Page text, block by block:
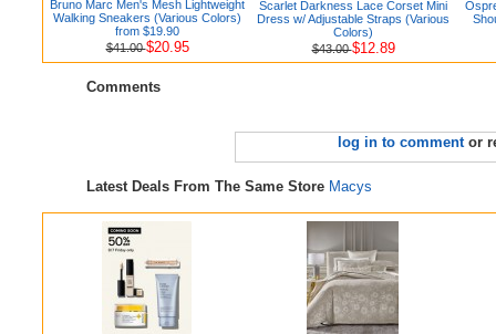
Bruno Marc Men's Mesh Lightweight
Walking Sneakers (Various Colors)
from $19.90
$41.00$20.95
Scarlet Darkness Lace Corset Mini
Dress w/ Adjustable Straps (Various
Colors)
$43.00$12.89
Comments
log in to commentor
Latest Deals From The Same Store Macys